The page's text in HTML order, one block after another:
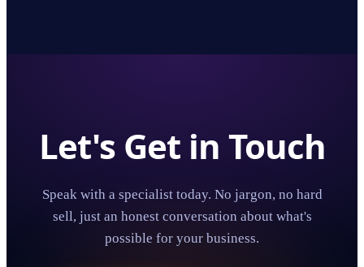
Let's Get in Touch
Speak with a specialist today. No jargon, no hard
sell, just an honest conversation about what's
possible for your business.